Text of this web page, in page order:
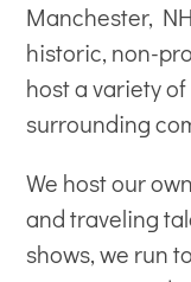
Manchester,
historic, non-
host a variety
surrounding
We host our
and traveling
shows, we run